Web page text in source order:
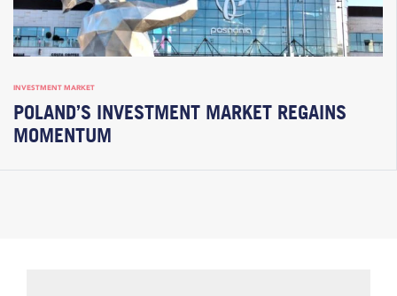
INVESTMENT MARKET
POLAND’S INVESTMENT MARKET REGAINS
MOMENTUM